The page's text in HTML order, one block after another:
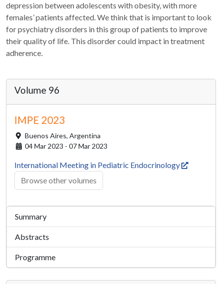
depression between adolescents with obesity, with more
females’ patients affected. We think that is important to look
for psychiatry disorders in this group of patients to improve
their quality of life. This disorder could impact in treatment
adherence.
Volume 96
IMPE 2023
Buenos Aires, Argentina
04 Mar 2023 - 07 Mar 2023
International Meeting in Pediatric Endocrinology
Browse other volumes
Summary
Abstracts
Programme